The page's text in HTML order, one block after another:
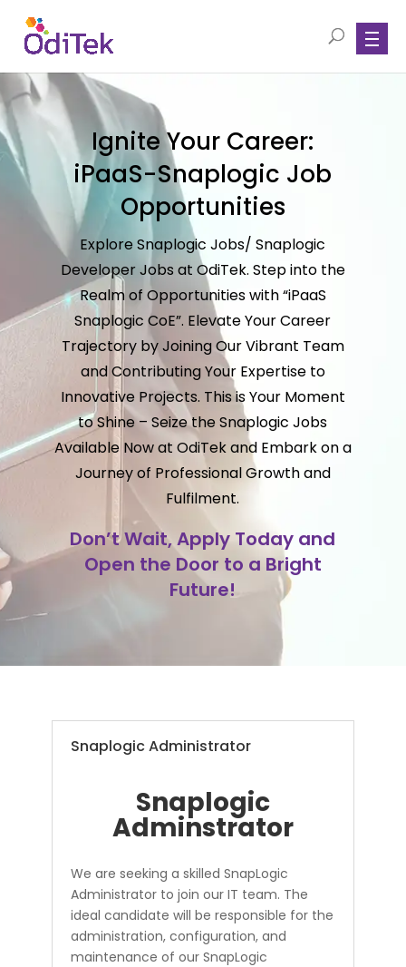
Ignite Your Career:
iPaaS-Snaplogic Job
Opportunities
Explore Snaplogic Jobs/ Snaplogic
Developer Jobs at OdiTek. Step into the
Realm of Opportunities with “iPaaS
Snaplogic CoE”. Elevate Your Career
Trajectory by Joining Our Vibrant Team
and Contributing Your Expertise to
Innovative Projects. This is Your Moment
to Shine – Seize the Snaplogic Jobs
Available Now at OdiTek and Embark on a
Journey of Professional Growth and
Fulfilment.
Don’t Wait, Apply Today and
Open the Door to a Bright
Future!
Snaplogic Administrator
Snaplogic
Adminstrator
We are seeking a skilled SnapLogic
Administrator to join our IT team. The
ideal candidate will be responsible for the
administration, configuration, and
maintenance of our SnapLogic